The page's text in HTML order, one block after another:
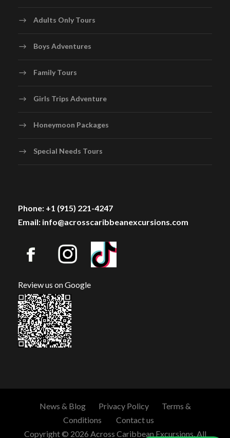
Adults Only Tours
Boys Adventures
Family Tours
Girls Trips Adventure
Honeymoon Packages
Special Needs Tours
Phone: +1 (915) 221-4247
Email: info@acrosscaribbeanexcursions.com
Review us on Google
News & Blog Privacy Policy
Terms &
Conditions
Contact us
Copyright © 2026 Across Caribbean Excursions. All